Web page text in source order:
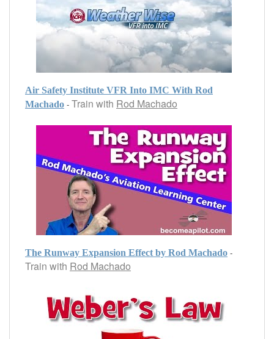
Air Safety Institute VFR Into IMC With Rod
Machado - Train with Rod Machado
The Runway Expansion Effect by Rod Machado -
Train with Rod Machado